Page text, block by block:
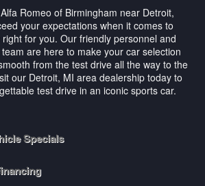
Romeo of Birmingham near Detroit,
your expectations when it comes to
for you. Our friendly personnel and
are here to make your car selection
from the test drive all the way to the
our Detroit, MI area dealership today to
test drive in an iconic sports car.
Specials